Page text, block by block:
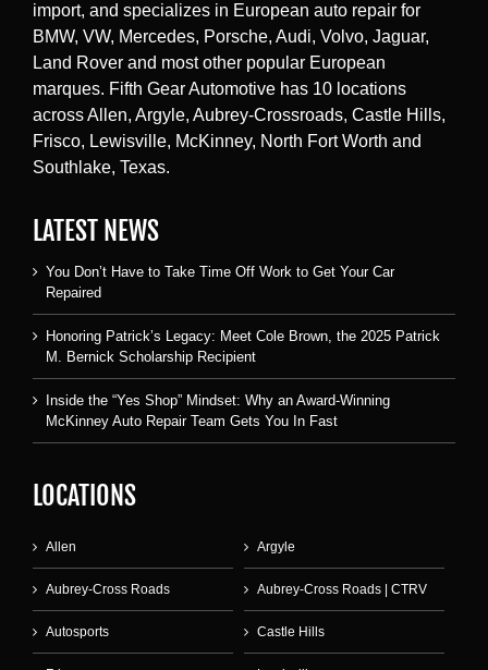
import, and specializes in European auto repair for
BMW, VW, Mercedes, Porsche, Audi, Volvo, Jaguar,
Land Rover and most other popular European
marques. Fifth Gear Automotive has 10 locations
across Allen, Argyle, Aubrey-Crossroads, Castle Hills,
Frisco, Lewisville, McKinney, North Fort Worth and
Southlake, Texas.
LATEST NEWS
You Don’t Have to Take Time Off Work to Get Your Car
Repaired
Honoring Patrick’s Legacy: Meet Cole Brown, the 2025 Patrick
M. Bernick Scholarship Recipient
Inside the “Yes Shop” Mindset: Why an Award-Winning
McKinney Auto Repair Team Gets You In Fast
LOCATIONS
Allen Argyle
Aubrey-Cross Roads Aubrey-Cross Roads | CTRV
Autosports Castle Hills